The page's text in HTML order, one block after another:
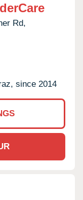
Rd,
since 2014